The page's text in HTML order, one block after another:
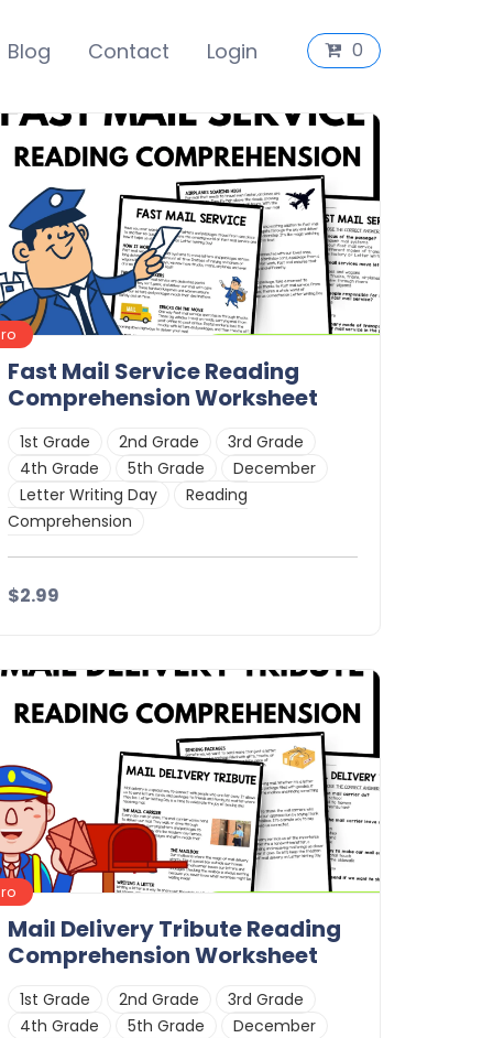
Blog Contact Login 0
Fast Mail Service Reading
Comprehension Worksheet
1st Grade 2nd Grade
3rd Grade
4th Grade
5th Grade
December
Letter Writing Day
Reading
Comprehension
$2.99
Details Download
Mail Delivery Tribute Reading
Comprehension Worksheet
1st Grade 2nd Grade
3rd Grade
4th Grade
5th Grade
December